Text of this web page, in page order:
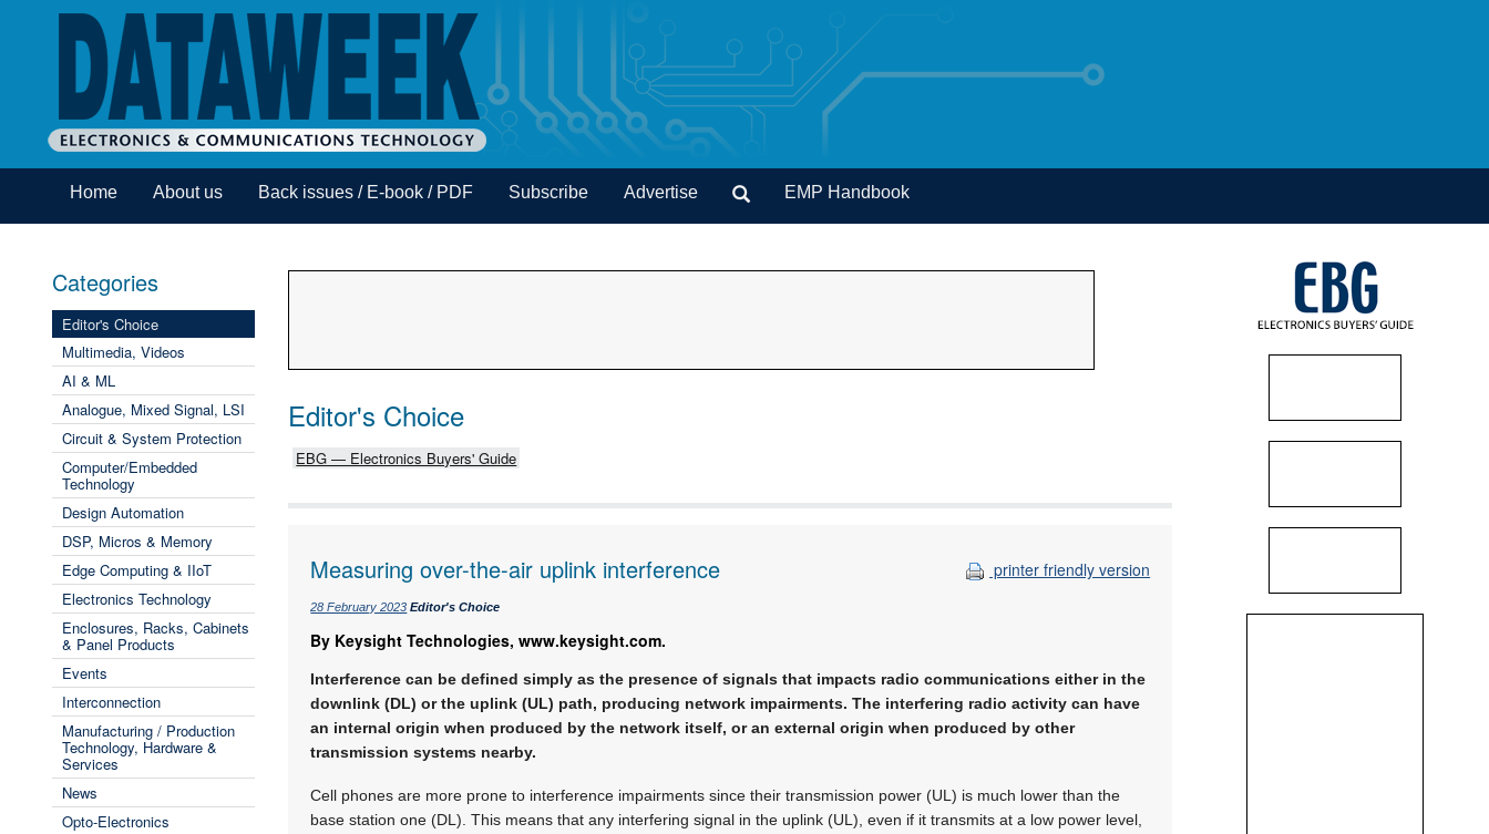
Home About us Back issues / E-book / PDF Subscribe Advertise EMP Handbook
Categories
Editor's Choice
Multimedia, Videos
AI & ML
Analogue, Mixed Signal, LSI
Circuit & System Protection
Computer/Embedded
Technology
Design Automation
DSP, Micros & Memory
Edge Computing & IIoT
Electronics Technology
Enclosures, Racks, Cabinets
& Panel Products
Events
Interconnection
Manufacturing / Production
Technology, Hardware &
Services
News
Opto-Electronics
Editor's Choice
EBG — Electronics Buyers' Guide
printer friendly version
Measuring over-the-air uplink interference
28 February 2023 Editor's Choice
By Keysight Technologies, www.keysight.com.
Interference can be defined simply as the presence of signals that impacts radio communications either in the
downlink (DL) or the uplink (UL) path, producing network impairments. The interfering radio activity can have
an internal origin when produced by the network itself, or an external origin when produced by other
transmission systems nearby.
Cell phones are more prone to interference impairments since their transmission power (UL) is much lower than the
base station one (DL). This means that any interfering signal in the uplink (UL), even if it transmits at a low power level,